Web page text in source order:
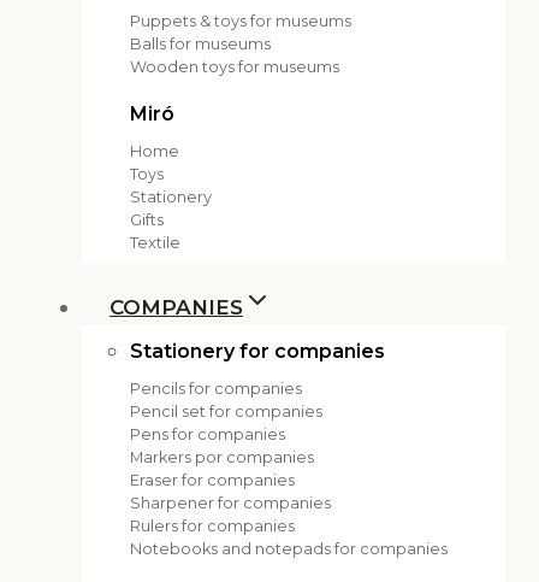
Puppets & toys for museums
Balls for museums
Wooden toys for museums
Miró
Home
Toys
Stationery
Gifts
Textile
COMPANIES
Stationery for companies
Pencils for companies
Pencil set for companies
Pens for companies
Markers por companies
Eraser for companies
Sharpener for companies
Rulers for companies
Notebooks and notepads for companies